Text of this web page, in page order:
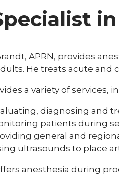
APRN, provides
He treats acute and
a variety of services,
diagnosing and
patients during
general and
ultrasounds to place
anesthesia during